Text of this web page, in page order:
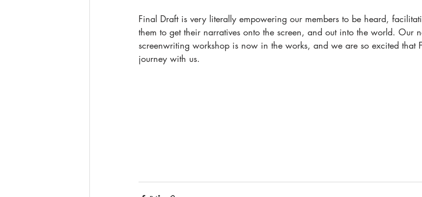
Final Draft is very literally empowering our members to be heard,
them to get their narratives onto the screen, and out into the world. Our
screenwriting workshop is now in the works, and we are so excited that
journey with us.